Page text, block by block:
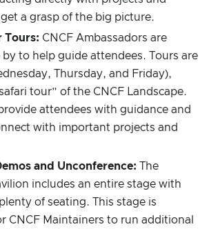
a grasp of the big picture.
Tours: CNCF Ambassadors are
by to help guide attendees. Tours are
Thursday, and Friday),
tour” of the CNCF Landscape.
attendees with guidance and
with important projects and
and Unconference: The
includes an entire stage with
of seating. This stage is
CNCF Maintainers to run additional